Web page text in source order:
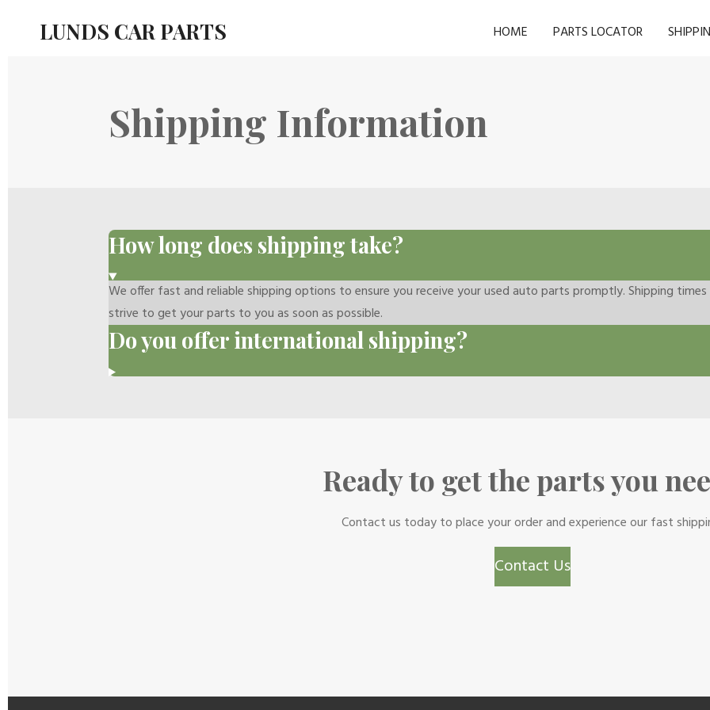
LUNDS CAR PARTS HOME PARTS LOCATOR
Shipping Information
How long does shipping take?
We offer fast and reliable shipping options to ensure you receive your used auto parts promptly. Shipping
strive to get your parts to you as soon as possible.
Do you offer international shipping?
Ready to get the parts you
Contact us today to place your order and experience our fast
Contact Us